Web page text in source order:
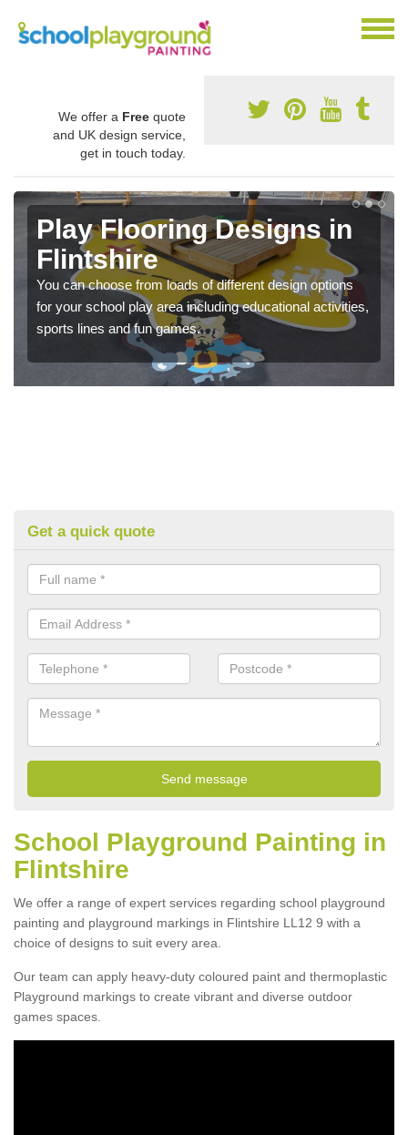
We offer a Free quote
and UK design service,
get in touch today.
Play Flooring Designs in
Flintshire
You can choose from loads of different design options
for your school play area including educational activities,
sports lines and fun games.
Get a quick quote
School Playground Painting in
Flintshire
We offer a range of expert services regarding school playground
painting and playground markings in Flintshire LL12 9 with a
choice of designs to suit every area.
Our team can apply heavy-duty coloured paint and thermoplastic
Playground markings to create vibrant and diverse outdoor
games spaces.